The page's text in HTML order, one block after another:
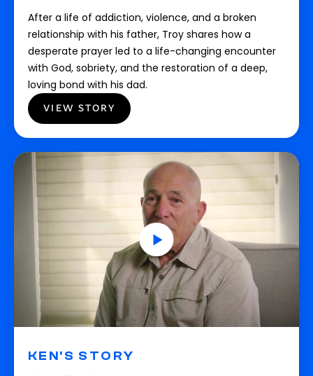
After a life of addiction, violence, and a broken
relationship with his father, Troy shares how a
desperate prayer led to a life-changing encounter
with God, sobriety, and the restoration of a deep,
loving bond with his dad.
VIEW STORY
KEN'S STORY